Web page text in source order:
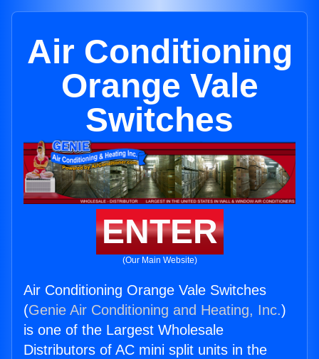
Air Conditioning
Orange Vale
Switches
ENTER
(Our Main Website)
Air Conditioning Orange Vale Switches
(Genie Air Conditioning and Heating, Inc.)
is one of the Largest Wholesale
Distributors of AC mini split units in the